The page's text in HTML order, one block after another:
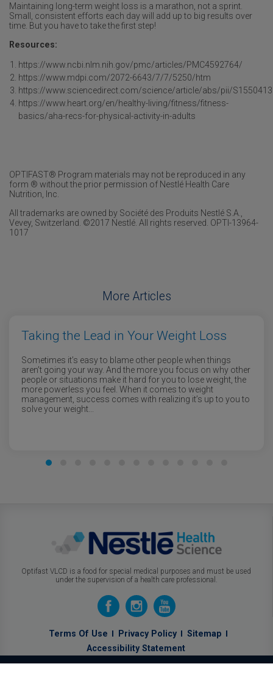
Maintaining long-term weight loss is a marathon, not a sprint.
Small, consistent efforts each day will add up to big results over
time. But you have to take the first step!
Resources:
https://www.ncbi.nlm.nih.gov/pmc/articles/PMC4592764/
https://www.mdpi.com/2072-6643/7/7/5250/htm
https://www.sciencedirect.com/science/article/abs/pii/
https://www.heart.org/en/healthy-living/fitness/fitness-
basics/aha-recs-for-physical-activity-in-adults
OPTIFAST® Program materials may not be reproduced in any
form ® without the prior permission of Nestlé Health Care
Nutrition, Inc.
All trademarks are owned by Société des Produits Nestlé S.A.,
Vevey, Switzerland. ©2017 Nestlé. All rights reserved. OPTI-13964-
1017
More Articles
Taking the Lead in Your Weight Loss
Sometimes it’s easy to blame other people when things
aren’t going your way. And the more you focus on why other
people or situations make it hard for you to lose weight, the
more powerless you feel. When it comes to weight
management, success comes with realizing it’s up to you to
solve your weight...
Optifast VLCD is a food for special medical purposes and must be used
under the supervision of a health care professional.
Terms Of Use Privacy Policy
Sitemap
Accessibility Statement